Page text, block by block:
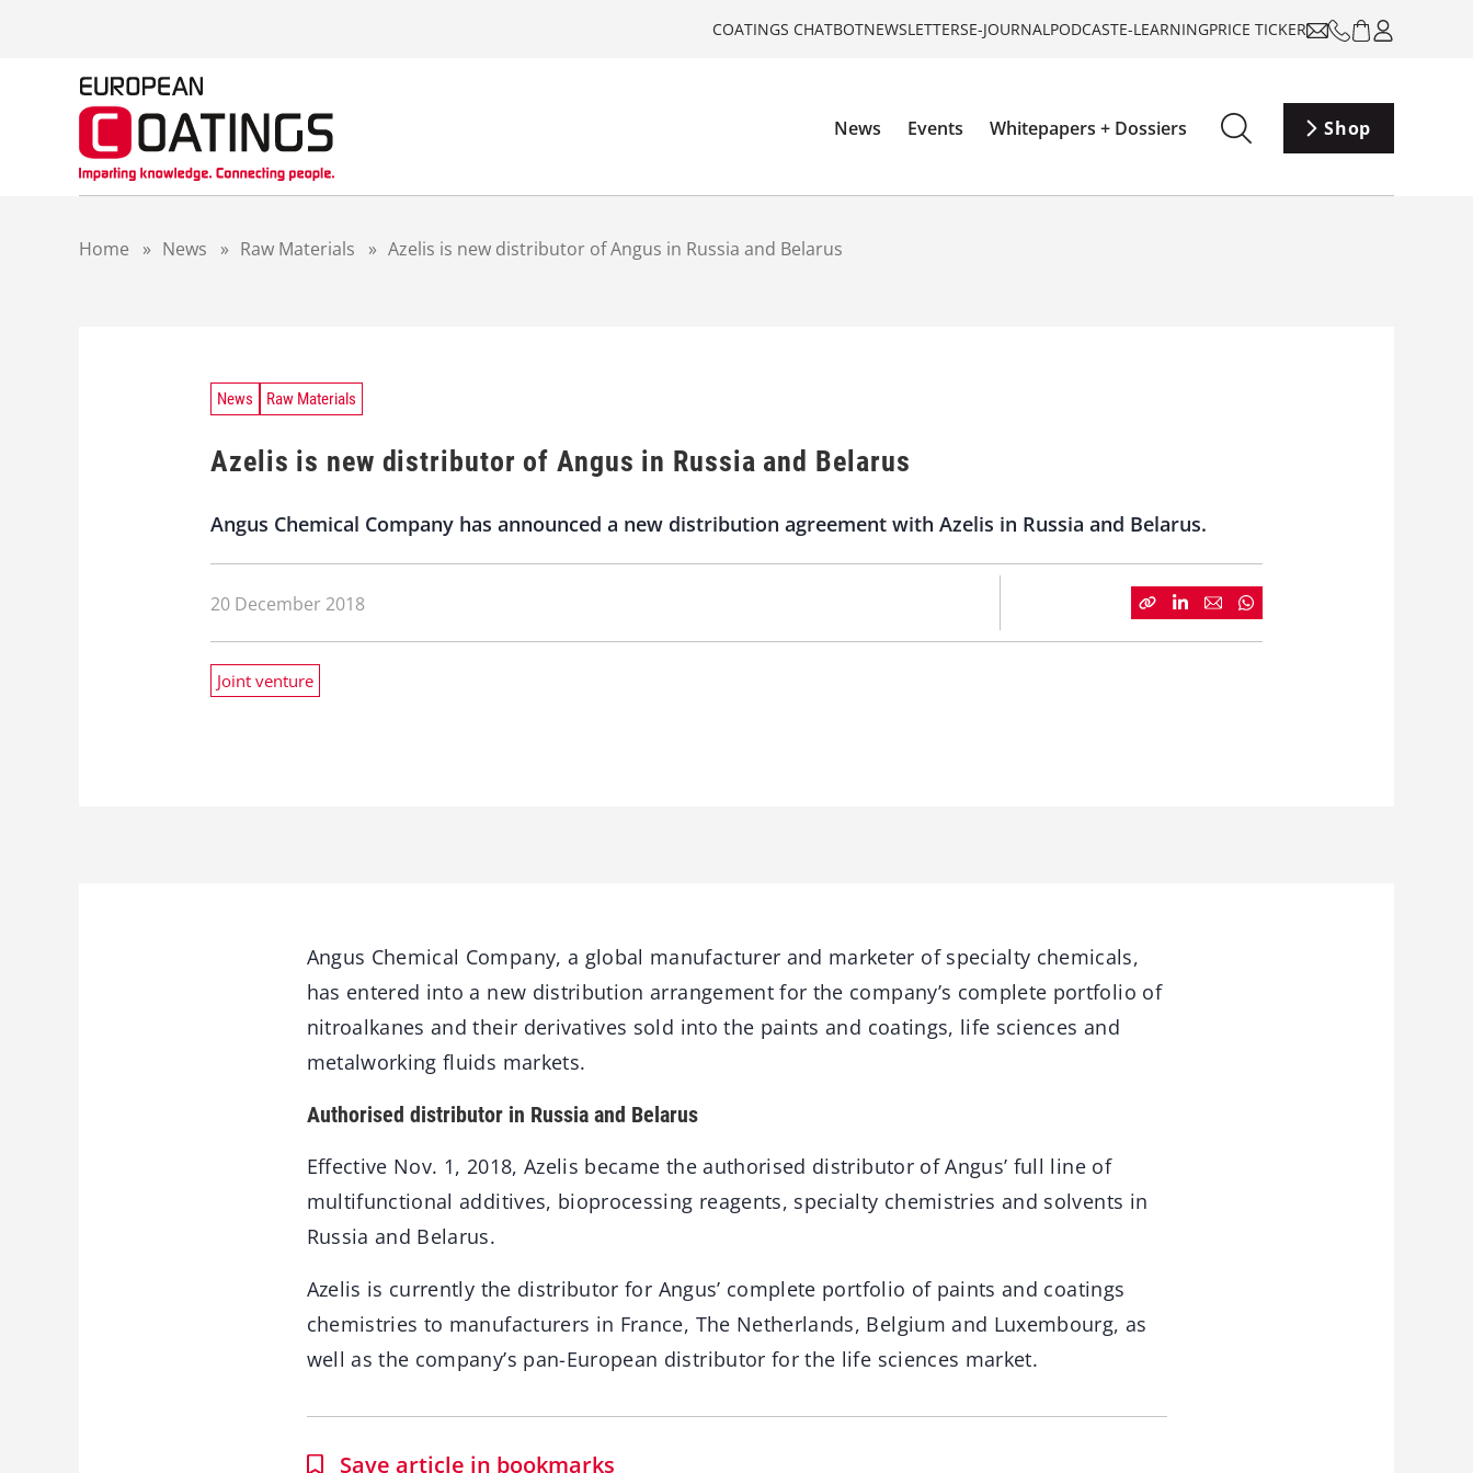
COATINGS CHATBOTNEWSLETTERSE-JOURNALPODCASTE-LEARNINGPRICE TICKER
News Events Whitepapers + Dossiers Shop
Home » News » Raw Materials » Azelis is new distributor of Angus in Russia and Belarus
News Raw Materials
Azelis is new distributor of Angus in Russia and Belarus
Angus Chemical Company has announced a new distribution agreement with Azelis in Russia and Belarus.
20 December 2018
Joint venture
Angus Chemical Company, a global manufacturer and marketer of specialty chemicals,
has entered into a new distribution arrangement for the company’s complete portfolio of
nitroalkanes and their derivatives sold into the paints and coatings, life sciences and
metalworking fluids markets.
Authorised distributor in Russia and Belarus
Effective Nov. 1, 2018, Azelis became the authorised distributor of Angus’ full line of
multifunctional additives, bioprocessing reagents, specialty chemistries and solvents in
Russia and Belarus.
Azelis is currently the distributor for Angus’ complete portfolio of paints and coatings
chemistries to manufacturers in France, The Netherlands, Belgium and Luxembourg, as
well as the company’s pan-European distributor for the life sciences market.
Save article in bookmarks